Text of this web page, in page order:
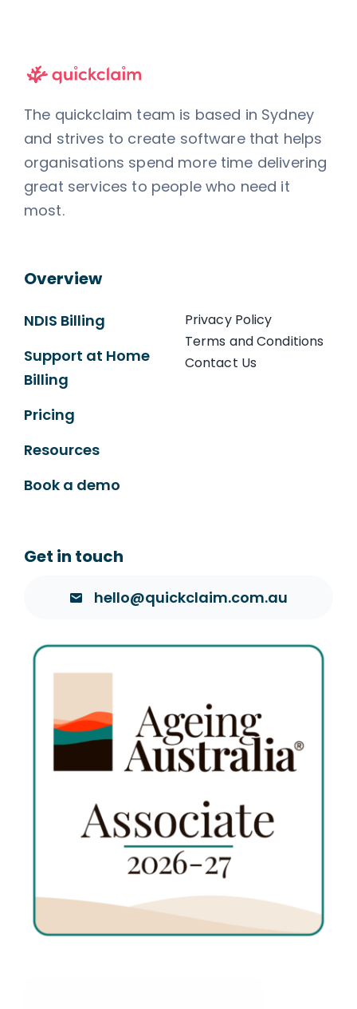
The quickclaim team is based in Sydney
and strives to create software that helps
organisations spend more time delivering
great services to people who need it
most.
Overview
NDIS Billing
Support at Home
Billing
Pricing
Resources
Book a demo
Privacy Policy
Terms and Conditions
Contact Us
Get in touch
hello@quickclaim.com.au